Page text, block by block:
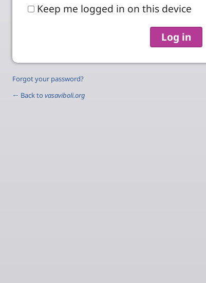
Keep me logged in on this device
Forgot your password?
← Back to vasaviboli.org